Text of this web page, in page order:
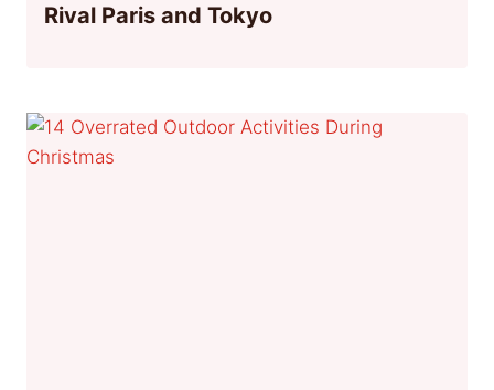
Rival Paris and Tokyo